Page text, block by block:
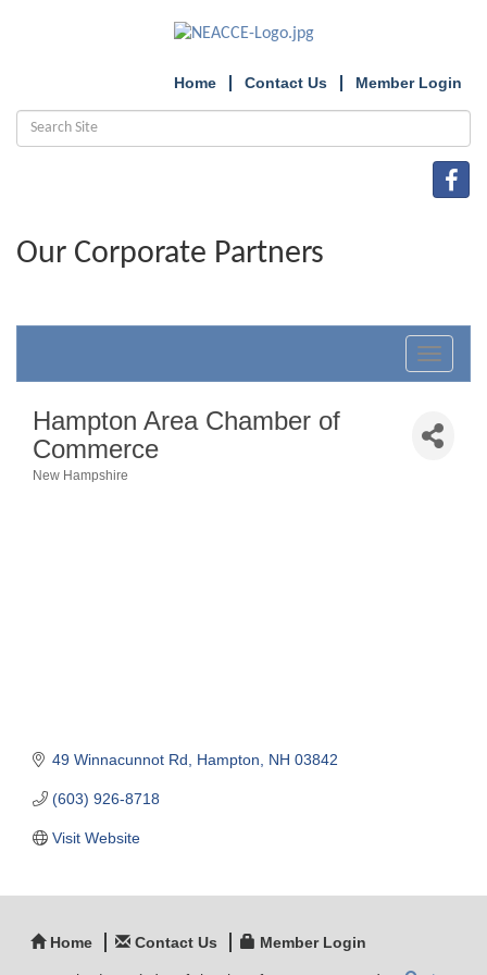
Home Contact Us Member Login
Our Corporate Partners
Toggle
Hampton Area Chamber of
Commerce
New Hampshire
49 Winnacunnot Rd Hampton NH 03842
(603) 926-8718
Visit Website
Home Contact Us Member Login